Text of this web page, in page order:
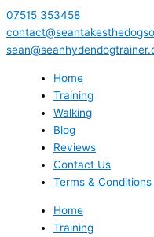
07515 353458
Home
Training
Walking
Blog
Reviews
Contact Us
Terms & Conditions
Home
Training